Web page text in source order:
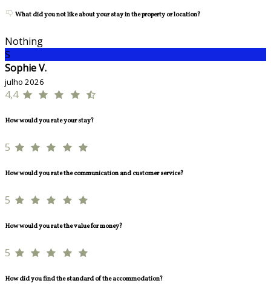
What did you not like about your stay in the property or location?
Nothing
S
Sophie V.
julho 2026
4,4
How would you rate your stay?
5
How would you rate the communication and customer service?
5
How would you rate the value for money?
5
How did you find the standard of the accommodation?